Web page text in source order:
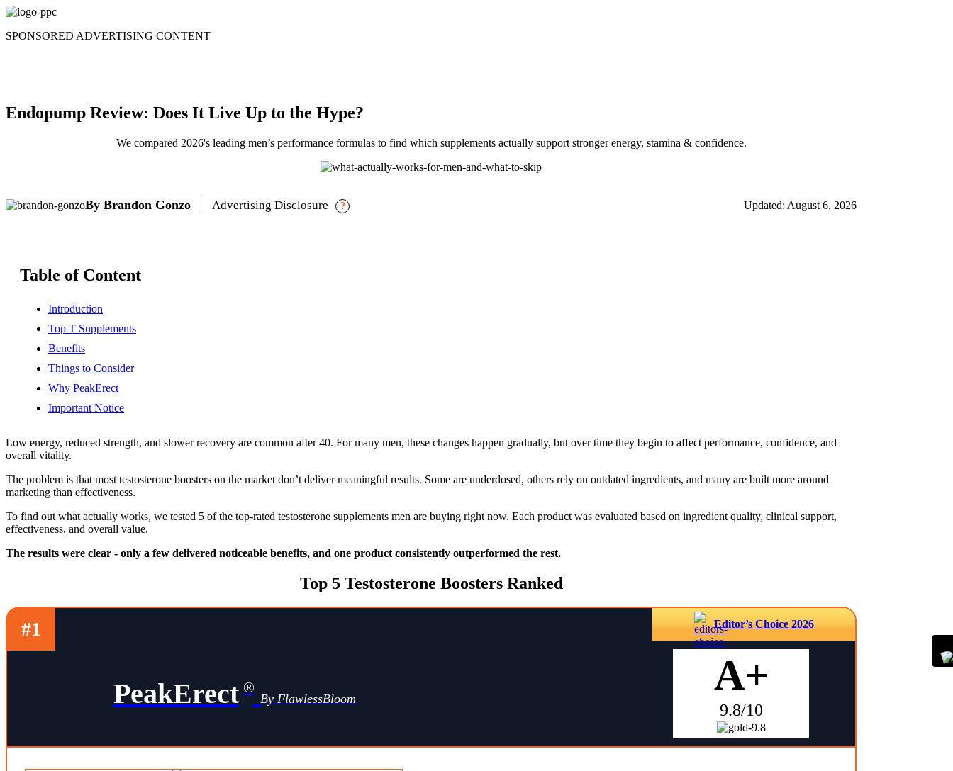
Skip
content
SPONSORED ADVERTISING CONTENT
Endopump Review: Does It Live Up to the Hype?
We compared 2026's leading men’s performance formulas to find which supplements actually support stronger energy, stamina & confidence.
By Brandon Gonzo Advertising Disclosure ? Updated: August 6, 2026
Table of Content
Introduction
Top T Supplements
Benefits
Things to Consider
Why PeakErect
Important Notice
Low energy, reduced strength, and slower recovery are common after 40. For many men, these changes happen gradually, but over time they begin to affect performance, confidence, and
overall vitality.
The problem is that most testosterone boosters on the market don’t deliver meaningful results. Some are underdosed, others rely on outdated ingredients, and many are built more around
marketing than effectiveness.
To find out what actually works, we tested 5 of the top-rated testosterone supplements men are buying right now. Each product was evaluated based on ingredient quality, clinical support,
effectiveness, and overall value.
The results were clear - only a few delivered noticeable benefits, and one product consistently outperformed the rest.
Top 5 Testosterone Boosters Ranked
Editor’s Choice 2026
#1
PeakErect ®
By FlawlessBloom A+
9.8/10